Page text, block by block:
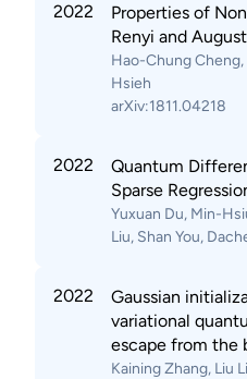
2022
Properties of
Renyi and
Hao-Chung
Hsieh
arXiv:1811.04218
2022
Quantum
Sparse
Yuxuan Du, Min-
Liu, Shan You,
2022
Gaussian
variational
escape from the
Kaining Zhang, Liu